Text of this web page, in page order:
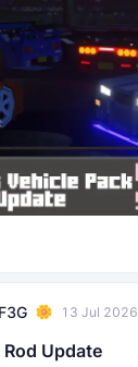
13 Jul 2026
Update